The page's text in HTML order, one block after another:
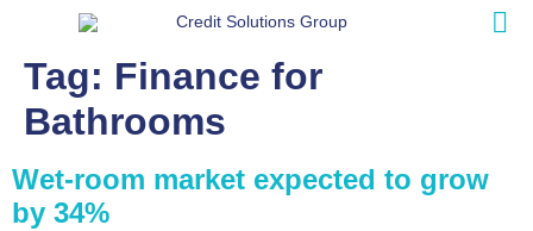
Tag: Finance for
Bathrooms
Wet-room market expected to grow
by 34%